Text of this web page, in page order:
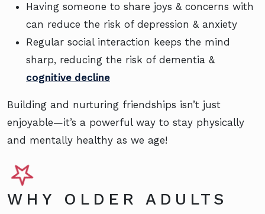
Having someone to share joys & concerns with
can reduce the risk of depression & anxiety
Regular social interaction keeps the mind
sharp, reducing the risk of dementia &
cognitive decline
Building and nurturing friendships isn’t just
enjoyable—it’s a powerful way to stay physically
and mentally healthy as we age!
WHY OLDER ADULTS